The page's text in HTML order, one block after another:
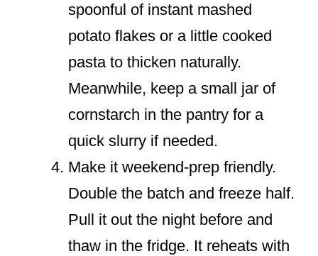
spoonful of instant mashed
potato flakes or a little cooked
pasta to thicken naturally.
Meanwhile, keep a small jar of
cornstarch in the pantry for a
quick slurry if needed.
Make it weekend-prep friendly.
Double the batch and freeze half.
Pull it out the night before and
thaw in the fridge. It reheats with